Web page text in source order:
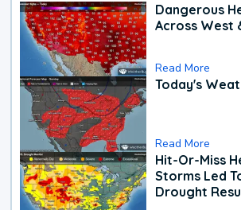
Dangerous
Across West
Read More
Today's
Read More
Hit-Or-Miss
Storms Led
Drought